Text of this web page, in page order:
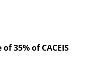
35% of CACEIS